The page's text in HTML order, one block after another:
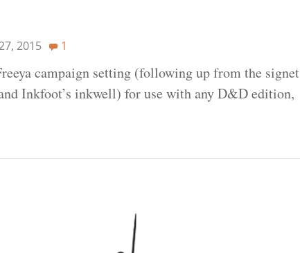
2015 1
campaign setting (following up from the signet
Inkfoot’s inkwell) for use with any D&D edition,